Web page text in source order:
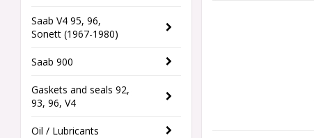
Saab V4 95, 96,
Sonett (1967-1980)
Saab 900
Gaskets and seals 92,
93, 96, V4
Oil / Lubricants